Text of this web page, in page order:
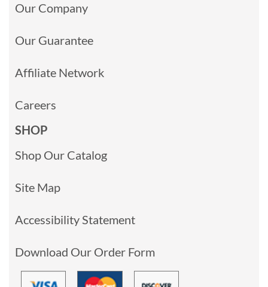
Our Company
Our Guarantee
Affiliate Network
Careers
SHOP
Shop Our Catalog
Site Map
Accessibility Statement
Download Our Order Form